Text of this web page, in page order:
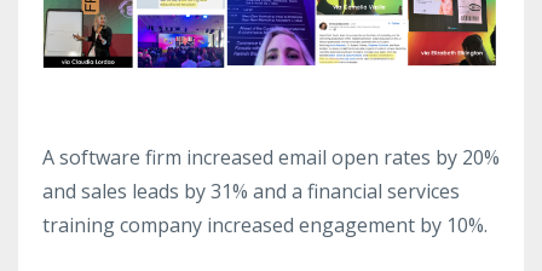
A software firm increased email open rates by 20%
and sales leads by 31% and a financial services
training company increased engagement by 10%.